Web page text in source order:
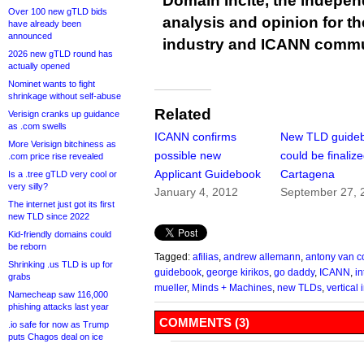
Over 100 new gTLD bids
have already been
announced
2026 new gTLD round has
actually opened
Nominet wants to fight
shrinkage without self-abuse
Verisign cranks up guidance
as .com swells
More Verisign bitchiness as
.com price rise revealed
Is a .tree gTLD very cool or
very silly?
The internet just got its first
new TLD since 2022
Kid-friendly domains could
be reborn
Shrinking .us TLD is up for
grabs
Namecheap saw 116,000
phishing attacks last year
.io safe for now as Trump
puts Chagos deal on ice
analysis and opinion for
industry and ICANN
Related
ICANN confirms
possible new
Applicant Guidebook
January 4, 2012
New TLD
could be
Cartagena
September 27,
Tagged: afilias andrew allemann antony van
guidebook george kirikos go daddy, ICANN
mueller, Minds + Machines new TLDs vertical
COMMENTS (3)